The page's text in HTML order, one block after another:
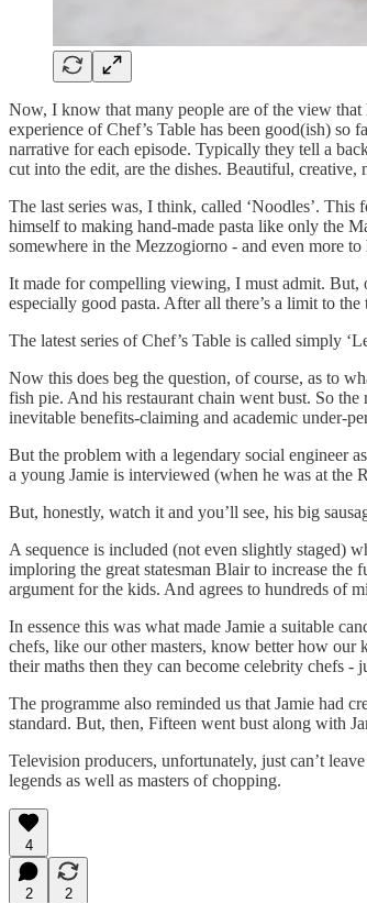
Now, I know that many people are of the view
experience of Chef’s Table has been good(ish)
narrative for each episode. Typically they tell a
cut into the edit, are the dishes. Beautiful,
The last series was, I think, called ‘Noodles’.
himself to making hand-made pasta like only the
somewhere in the Mezzogiorno - and even more
It made for compelling viewing, I must admit. But,
especially good pasta. After all there’s a limit to
The latest series of Chef’s Table is called simply
Now this does beg the question, of course, as to
fish pie. And his restaurant chain went bust. So
inevitable benefits-claiming and academic under-
But the problem with a legendary social engineer
a young Jamie is interviewed (when he was at the
But, honestly, watch it and you’ll see, his big
A sequence is included (not even slightly staged)
imploring the great statesman Blair to increase the
argument for the kids. And agrees to hundreds of
In essence this was what made Jamie a suitable
chefs, like our other masters, know better how our
their maths then they can become celebrity chefs -
The programme also reminded us that Jamie had
standard. But, then, Fifteen went bust along with
Television producers, unfortunately, just can’t
legends as well as masters of chopping.
4
2
2